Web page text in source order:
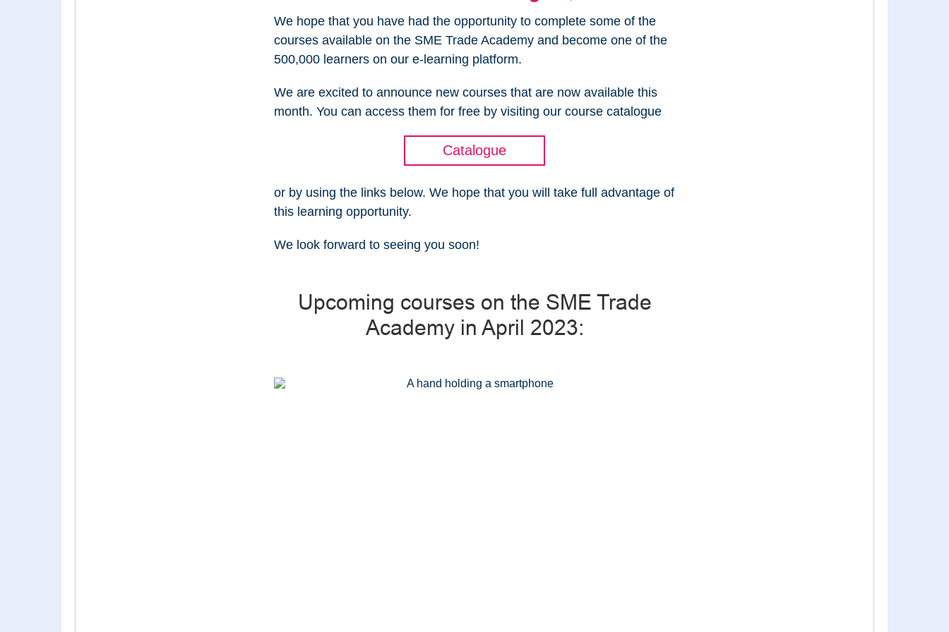
We hope that you have had the opportunity to complete some of the
courses available on the SME Trade Academy and become one of the
500,000 learners on our e-learning platform.
We are excited to announce new courses that are now available this
month. You can access them for free by visiting our course catalogue
Catalogue
or by using the links below. We hope that you will take full advantage of
this learning opportunity.
We look forward to seeing you soon!
Upcoming courses on the SME Trade
Academy in April 2023: